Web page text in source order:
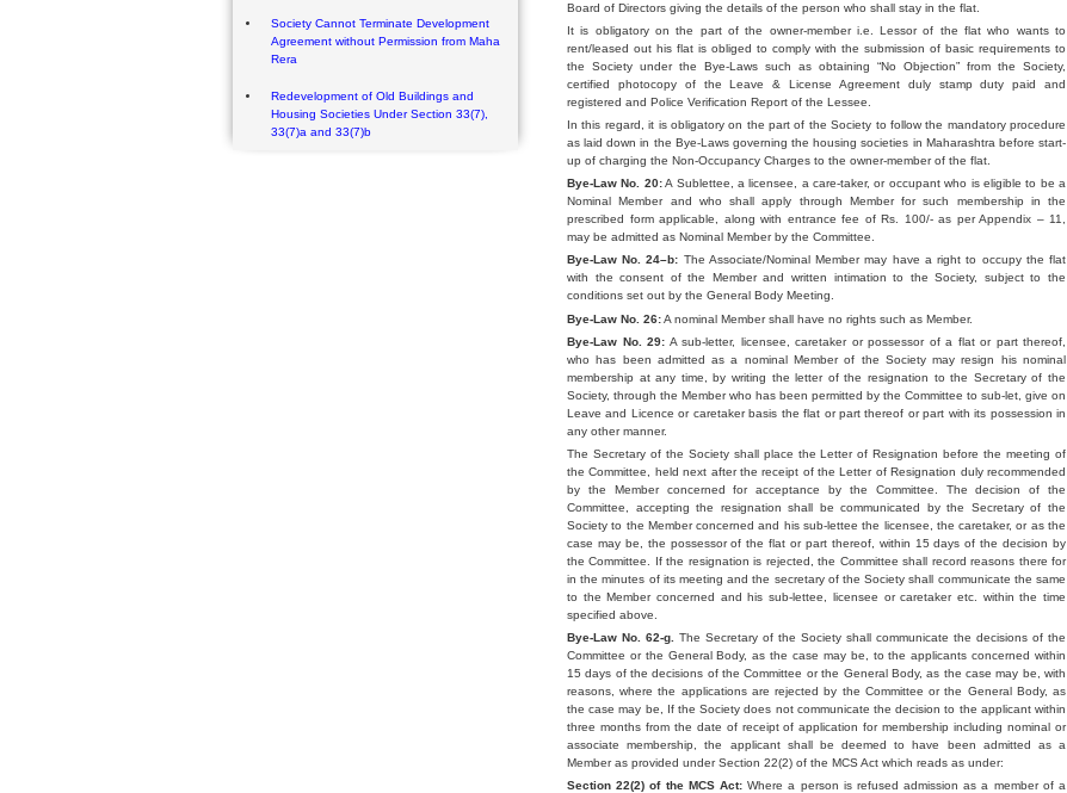
Society Cannot Terminate Development
Agreement without Permission from Maha
Rera
Redevelopment of Old Buildings and
Housing Societies Under Section 33(7),
33(7)a and 33(7)b
Board of Directors giving the details of the person who shall stay in the flat.
It is obligatory on the part of the owner-member i.e. Lessor of the flat who wants to
rent/leased out his flat is obliged to comply with the submission of basic requirements to
the Society under the Bye-Laws such as obtaining “No Objection” from the Society,
certified photocopy of the Leave & License Agreement duly stamp duty paid and
registered and Police Verification Report of the Lessee.
In this regard, it is obligatory on the part of the Society to follow the mandatory procedure
as laid down in the Bye-Laws governing the housing societies in Maharashtra before start-
up of charging the Non-Occupancy Charges to the owner-member of the flat.
Bye-Law No. 20:A Sublettee, a licensee, a care-taker, or occupant who is eligible to be a
Nominal Member and who shall apply through Member for such membership in the
prescribed form applicable, along with entrance fee of Rs. 100/- as per Appendix – 11,
may be admitted as Nominal Member by the Committee.
Bye-Law No. 24–b: The Associate/Nominal Member may have a right to occupy the flat
with the consent of the Member and written intimation to the Society, subject to the
conditions set out by the General Body Meeting.
Bye-Law No. 26:A nominal Member shall have no rights such as Member.
Bye-Law No. 29: A sub-letter, licensee, caretaker or possessor of a flat or part thereof,
who has been admitted as a nominal Member of the Society may resign his nominal
membership at any time, by writing the letter of the resignation to the Secretary of the
Society, through the Member who has been permitted by the Committee to sub-let, give on
Leave and Licence or caretaker basis the flat or part thereof or part with its possession in
any other manner.
The Secretary of the Society shall place the Letter of Resignation before the meeting of
the Committee, held next after the receipt of the Letter of Resignation duly recommended
by the Member concerned for acceptance by the Committee. The decision of the
Committee, accepting the resignation shall be communicated by the Secretary of the
Society to the Member concerned and his sub-lettee the licensee, the caretaker, or as the
case may be, the possessor of the flat or part thereof, within 15 days of the decision by
the Committee. If the resignation is rejected, the Committee shall record reasons there for
in the minutes of its meeting and the secretary of the Society shall communicate the same
to the Member concerned and his sub-lettee, licensee or caretaker etc. within the time
specified above.
Bye-Law No. 62-g.
The Secretary of the Society shall communicate the decisions of the
Committee or the General Body, as the case may be, to the applicants concerned within
15 days of the decisions of the Committee or the General Body, as the case may be, with
reasons, where the applications are rejected by the Committee or the General Body, as
the case may be, If the Society does not communicate the decision to the applicant within
three months from the date of receipt of application for membership including nominal or
associate membership, the applicant shall be deemed to have been admitted as a
Member as provided under Section 22(2) of the MCS Act which reads as under:
Section 22(2) of the MCS Act:Where a person is refused admission as a member of a